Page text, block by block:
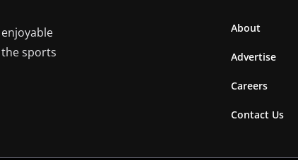
sports
About
Advertise
Careers
Contact Us